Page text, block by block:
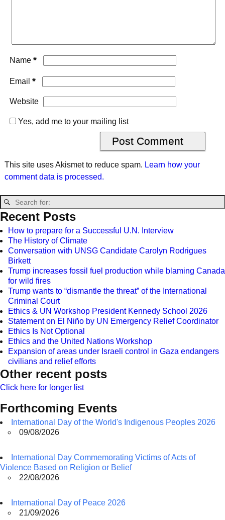
Name *
Email *
Website
Yes, add me to your mailing list
This site uses Akismet to reduce spam. Learn how your
comment data is processed.
Recent Posts
How to prepare for a Successful U.N. Interview
The History of Climate
Conversation with UNSG Candidate Carolyn Rodrigues
Birkett
Trump increases fossil fuel production while blaming Canada
for wild fires
Trump wants to “dismantle the threat” of the International
Criminal Court
Ethics & UN Workshop President Kennedy School 2026
Statement on El Niño by UN Emergency Relief Coordinator
Ethics Is Not Optional
Ethics and the United Nations Workshop
Expansion of areas under Israeli control in Gaza endangers
civilians and relief efforts
Other recent posts
Click here for longer list
Forthcoming Events
International Day of the World's Indigenous Peoples 2026
09/08/2026
International Day Commemorating Victims of Acts of
Violence Based on Religion or Belief
22/08/2026
International Day of Peace 2026
21/09/2026